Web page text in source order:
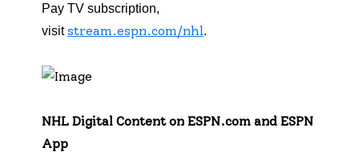
Pay TV subscription,
visitstream.espn.com/nhl.
NHL Digital Content on ESPN.com and ESPN
App